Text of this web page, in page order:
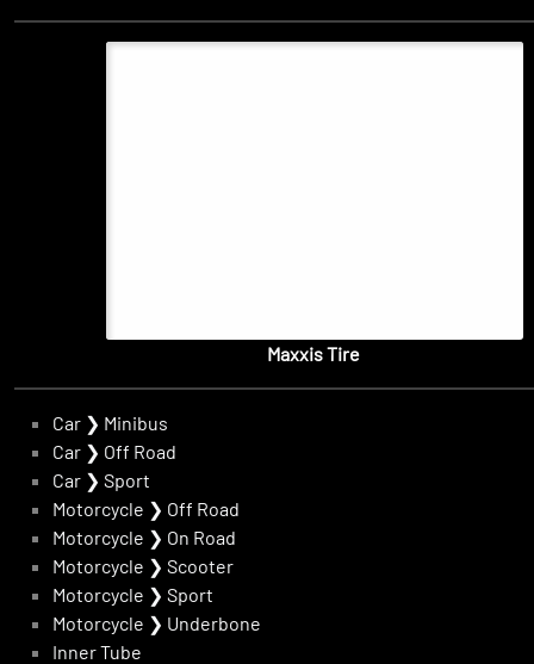
Maxxis Tire
Car ❯ Minibus
Car ❯ Off Road
Car ❯ Sport
Motorcycle ❯ Off Road
Motorcycle ❯ On Road
Motorcycle ❯ Scooter
Motorcycle ❯ Sport
Motorcycle ❯ Underbone
Inner Tube